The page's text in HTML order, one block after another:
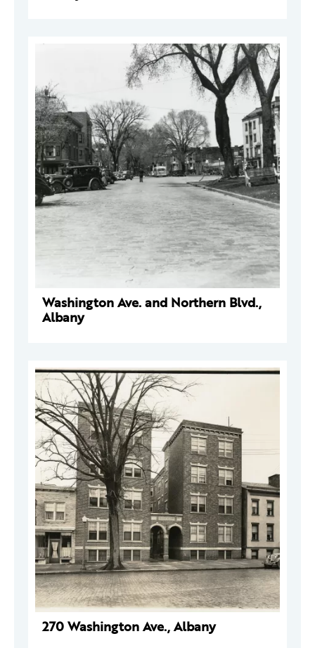
Washington Ave. and Northern Blvd.,
Albany
270 Washington Ave., Albany